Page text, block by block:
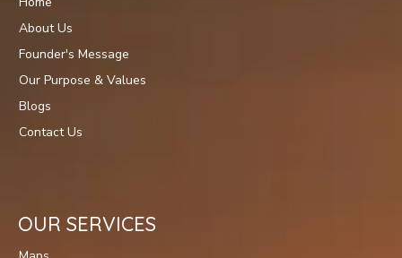
About Us
Founder's Message
Our Purpose & Values
Blogs
Contact Us
OUR SERVICES